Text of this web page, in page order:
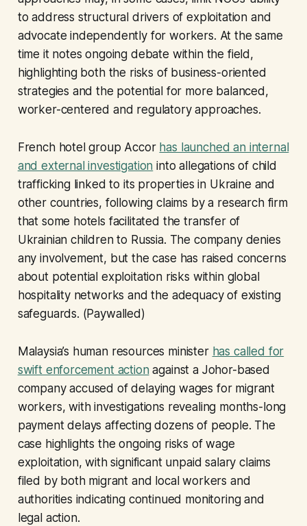
to address structural drivers of exploitation and
advocate independently for workers. At the same
time it notes ongoing debate within the field,
highlighting both the risks of business-oriented
strategies and the potential for more balanced,
worker-centered and regulatory approaches.
French hotel group Accor has launched an internal
and external investigation into allegations of child
trafficking linked to its properties in Ukraine and
other countries, following claims by a research firm
that some hotels facilitated the transfer of
Ukrainian children to Russia. The company denies
any involvement, but the case has raised concerns
about potential exploitation risks within global
hospitality networks and the adequacy of existing
safeguards. (Paywalled)
Malaysia’s human resources minister has called for
swift enforcement action against a Johor-based
company accused of delaying wages for migrant
workers, with investigations revealing months-long
payment delays affecting dozens of people. The
case highlights the ongoing risks of wage
exploitation, with significant unpaid salary claims
filed by both migrant and local workers and
authorities indicating continued monitoring and
legal action.